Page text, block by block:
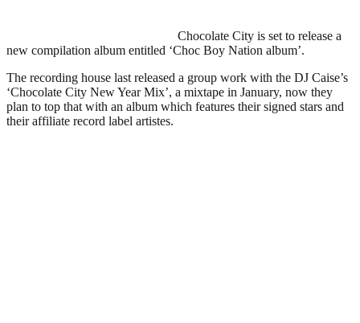
Chocolate City is set to release a
new compilation album entitled ‘Choc Boy Nation album’.
The recording house last released a group work with the DJ Caise’s
‘Chocolate City New Year Mix’, a mixtape in January, now they
plan to top that with an album which features their signed stars and
their affiliate record label artistes.